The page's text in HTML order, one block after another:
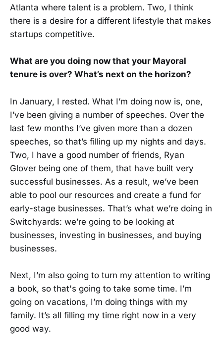
Atlanta where talent is a problem. Two, I think
there is a desire for a different lifestyle that makes
startups competitive.
What are you doing now that your Mayoral
tenure is over? What’s next on the horizon?
In January, I rested. What I’m doing now is, one,
I’ve been giving a number of speeches. Over the
last few months I’ve given more than a dozen
speeches, so that’s filling up my nights and days.
Two, I have a good number of friends, Ryan
Glover being one of them, that have built very
successful businesses. As a result, we’ve been
able to pool our resources and create a fund for
early-stage businesses. That’s what we’re doing in
Switchyards: we’re going to be looking at
businesses, investing in businesses, and buying
businesses.
Next, I’m also going to turn my attention to writing
a book, so that's going to take some time. I’m
going on vacations, I’m doing things with my
family. It’s all filling my time right now in a very
good way.